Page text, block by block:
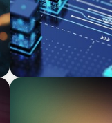
BOYDEN REPORT SERIES
Executive